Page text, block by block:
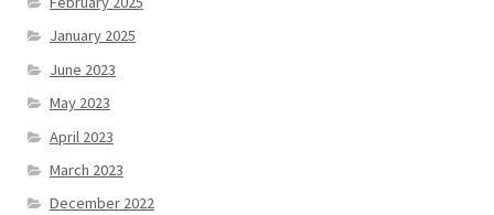
January 2025
June 2023
May 2023
April 2023
March 2023
December 2022